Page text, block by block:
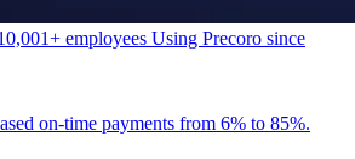
employees Using Precoro since
on-time payments from 6% to 85%.